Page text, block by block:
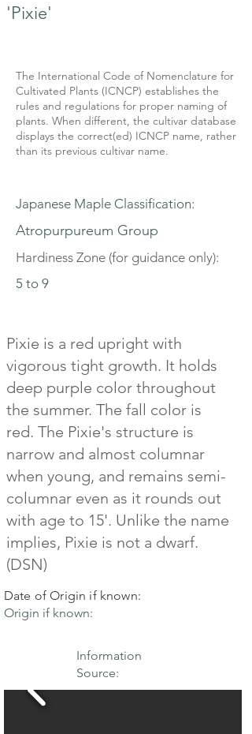
'Pixie'
The International Code of Nomenclature for
Cultivated Plants (ICNCP) establishes the
rules and regulations for proper naming of
plants. When different, the cultivar database
displays the correct(ed) ICNCP name, rather
than its previous cultivar name.
Japanese Maple Classification:
Atropurpureum Group
Hardiness Zone (for guidance only):
5 to 9
Pixie is a red upright with
vigorous tight growth. It holds
deep purple color throughout
the summer. The fall color is
red. The Pixie's structure is
narrow and almost columnar
when young, and remains semi-
columnar even as it rounds out
with age to 15'. Unlike the name
implies, Pixie is not a dwarf.
(DSN)
Date of Origin if known:
Origin if known:
Information
Source: